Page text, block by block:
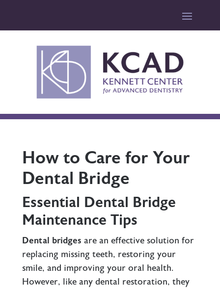
How to Care for Your
Dental Bridge
Essential Dental Bridge
Maintenance Tips
Dental bridges are an effective solution for
replacing missing teeth, restoring your
smile, and improving your oral health.
However, like any dental restoration, they